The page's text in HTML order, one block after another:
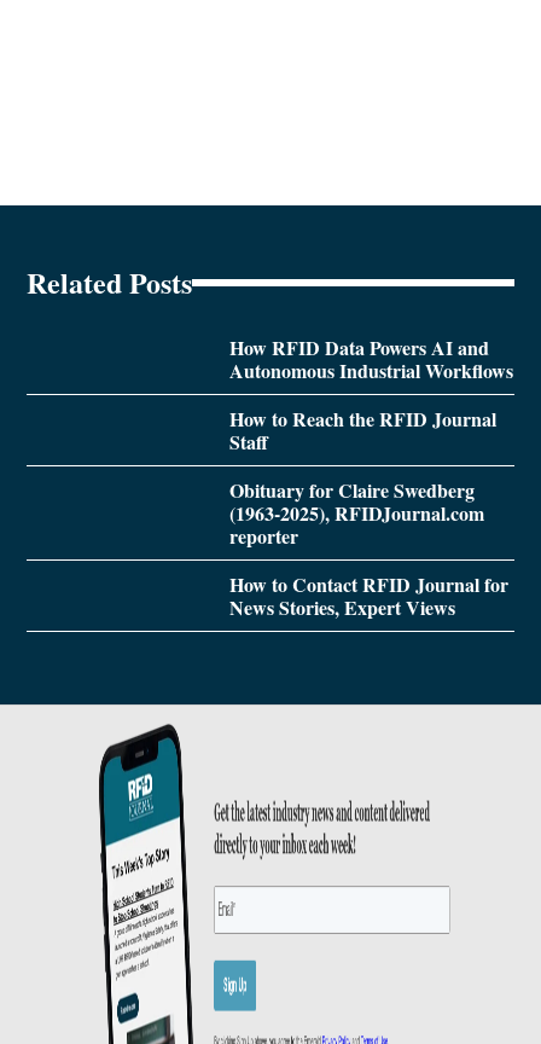
Related Posts
How RFID Data Powers AI and
Autonomous Industrial Workflows
How to Reach the RFID Journal
Staff
Obituary for Claire Swedberg
(1963-2025), RFIDJournal.com
reporter
How to Contact RFID Journal for
News Stories, Expert Views